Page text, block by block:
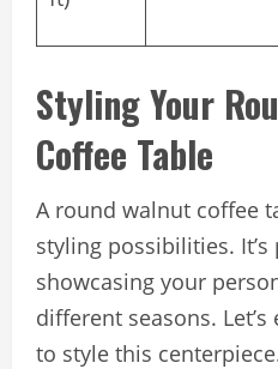
Styling Your
Coffee Table
A round walnut coffee
styling possibilities.
showcasing your
different seasons.
to style this